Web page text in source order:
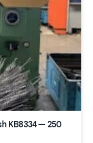
KB8334 — 250